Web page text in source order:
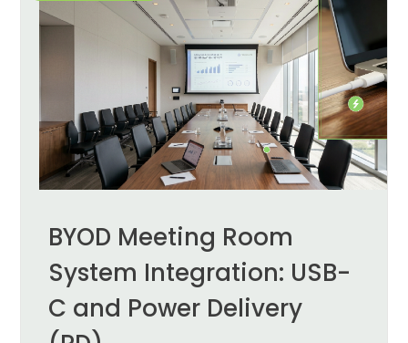
BYOD Meeting Room
System Integration: USB-
C and Power Delivery